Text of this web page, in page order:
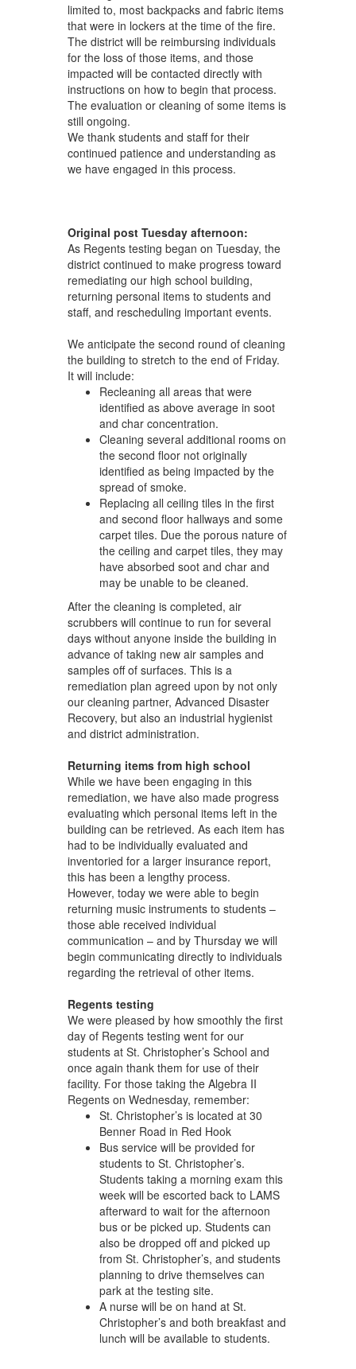
limited to, most backpacks and fabric items
that were in lockers at the time of the fire.
The district will be reimbursing individuals
for the loss of those items, and those
impacted will be contacted directly with
instructions on how to begin that process.
The evaluation or cleaning of some items is
still ongoing.
We thank students and staff for their
continued patience and understanding as
we have engaged in this process.
Original post Tuesday afternoon:
As Regents testing began on Tuesday, the
district continued to make progress toward
remediating our high school building,
returning personal items to students and
staff, and rescheduling important events.
We anticipate the second round of cleaning
the building to stretch to the end of Friday.
It will include:
Recleaning all areas that were
identified as above average in soot
and char concentration.
Cleaning several additional rooms on
the second floor not originally
identified as being impacted by the
spread of smoke.
Replacing all ceiling tiles in the first
and second floor hallways and some
carpet tiles. Due the porous nature of
the ceiling and carpet tiles, they may
have absorbed soot and char and
may be unable to be cleaned.
After the cleaning is completed, air
scrubbers will continue to run for several
days without anyone inside the building in
advance of taking new air samples and
samples off of surfaces. This is a
remediation plan agreed upon by not only
our cleaning partner, Advanced Disaster
Recovery, but also an industrial hygienist
and district administration.
Returning items from high school
While we have been engaging in this
remediation, we have also made progress
evaluating which personal items left in the
building can be retrieved. As each item has
had to be individually evaluated and
inventoried for a larger insurance report,
this has been a lengthy process.
However, today we were able to begin
returning music instruments to students –
those able received individual
communication – and by Thursday we will
begin communicating directly to individuals
regarding the retrieval of other items.
Regents testing
We were pleased by how smoothly the first
day of Regents testing went for our
students at St. Christopher’s School and
once again thank them for use of their
facility. For those taking the Algebra II
Regents on Wednesday, remember:
St. Christopher’s is located at 30
Benner Road in Red Hook
Bus service will be provided for
students to St. Christopher’s.
Students taking a morning exam this
week will be escorted back to LAMS
afterward to wait for the afternoon
bus or be picked up. Students can
also be dropped off and picked up
from St. Christopher’s, and students
planning to drive themselves can
park at the testing site.
A nurse will be on hand at St.
Christopher’s and both breakfast and
lunch will be available to students.